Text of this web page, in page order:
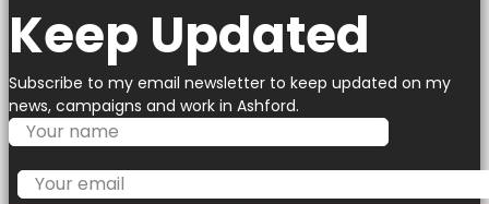
Keep Updated
Subscribe to my email newsletter to keep updated on my
news, campaigns and work in Ashford.